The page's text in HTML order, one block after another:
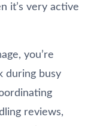
it’s very active
you’re
during busy
reviews,